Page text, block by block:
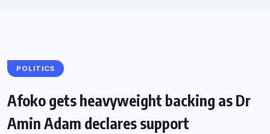
POLITICS
Afoko gets heavyweight backing as Dr
Amin Adam declares support